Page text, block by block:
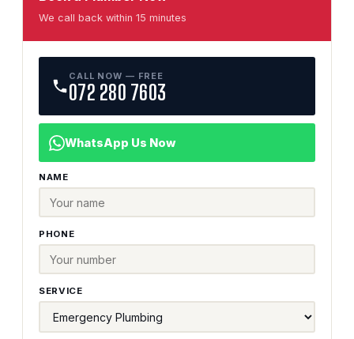
We call back within 15 minutes
CALL NOW — FREE
072 280 7603
WhatsApp Us Now
NAME
PHONE
SERVICE